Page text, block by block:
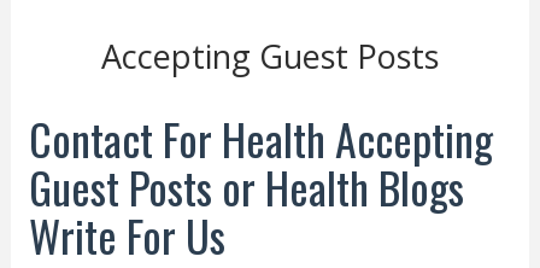
Accepting Guest Posts
Contact For Health Accepting
Guest Posts or Health Blogs
Write For Us